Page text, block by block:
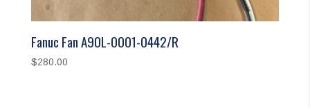
Fanuc Fan A90L-0001-0442/R
$280.00